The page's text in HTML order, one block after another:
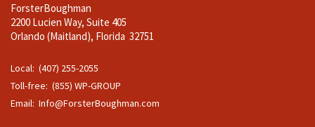
ForsterBoughman
2200 Lucien Way, Suite 405
Orlando (Maitland), Florida 32751
Local: (407) 255-2055
Toll-free: (855) WP-GROUP
Email: Info@ForsterBoughman.com